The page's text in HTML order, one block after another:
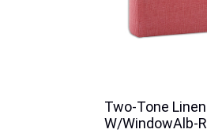
Two-Tone
W/WindowAlb-